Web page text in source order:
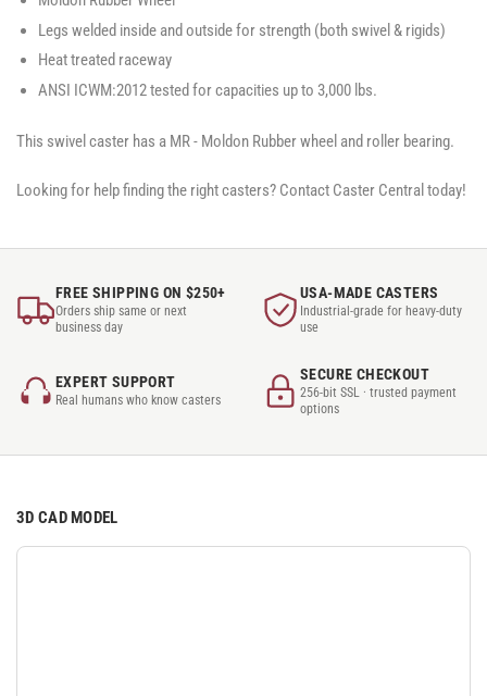
Legs welded inside and outside for strength (both swivel & rigids)
Heat treated raceway
ANSI ICWM:2012 tested for capacities up to 3,000 lbs.
This swivel caster has a MR - Moldon Rubber wheel and roller bearing.
Looking for help finding the right casters? Contact Caster Central today!
FREE SHIPPING ON $250+
Orders ship same or next
business day
USA-MADE CASTERS
Industrial-grade for heavy-duty
use
EXPERT SUPPORT
Real humans who know casters
SECURE CHECKOUT
256-bit SSL · trusted payment
options
3D CAD MODEL